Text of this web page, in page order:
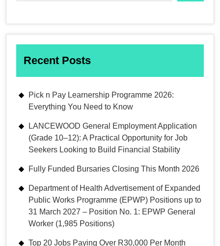
Recent Posts
Pick n Pay Learnership Programme 2026:
Everything You Need to Know
LANCEWOOD General Employment Application
(Grade 10–12): A Practical Opportunity for Job
Seekers Looking to Build Financial Stability
Fully Funded Bursaries Closing This Month 2026
Department of Health Advertisement of Expanded
Public Works Programme (EPWP) Positions up to
31 March 2027 – Position No. 1: EPWP General
Worker (1,985 Positions)
Top 20 Jobs Paying Over R30,000 Per Month